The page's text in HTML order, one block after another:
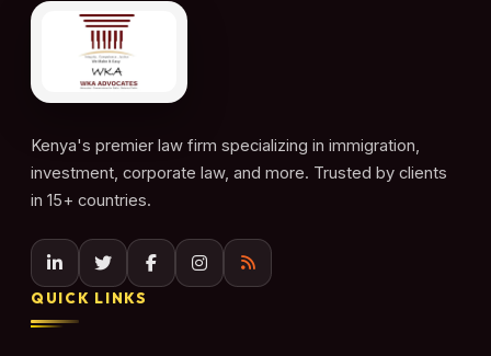
Kenya's premier law firm specializing in immigration,
investment, corporate law, and more. Trusted by clients
in 15+ countries.
QUICK LINKS